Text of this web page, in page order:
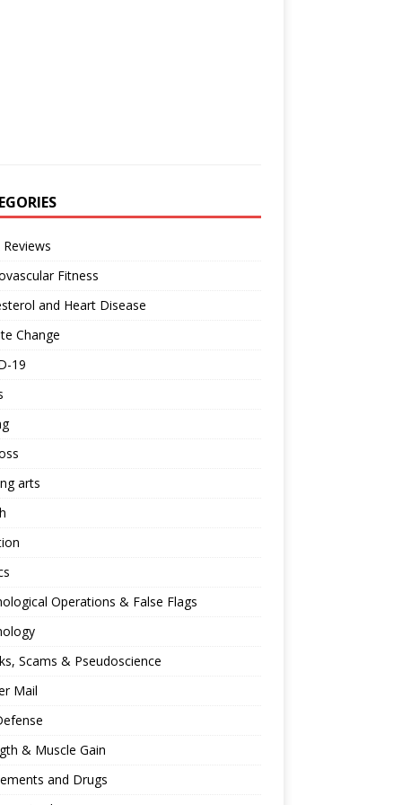
Fitness
and Heart Disease
Change
19
arts
Operations & False Flags
Scams & Pseudoscience
Mail
& Muscle Gain
and Drugs